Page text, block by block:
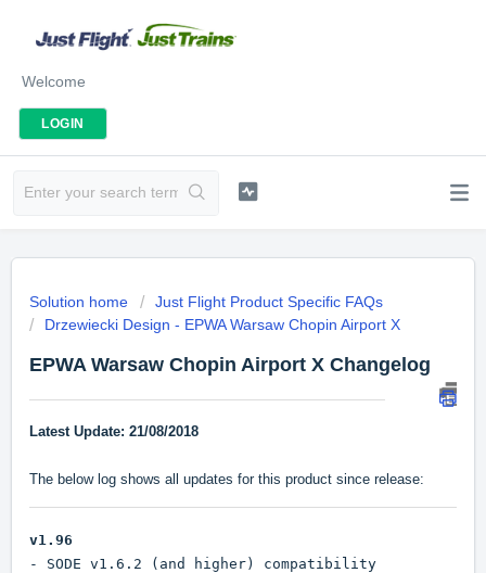
Welcome
LOGIN
Solution home
Just Flight Product Specific FAQs
Drzewiecki Design - EPWA Warsaw Chopin Airport X
EPWA Warsaw Chopin Airport X Changelog
Latest Update: 21/08/2018
The below log shows all updates for this product since release:
v1.96
- SODE v1.6.2 (and higher) compatibility